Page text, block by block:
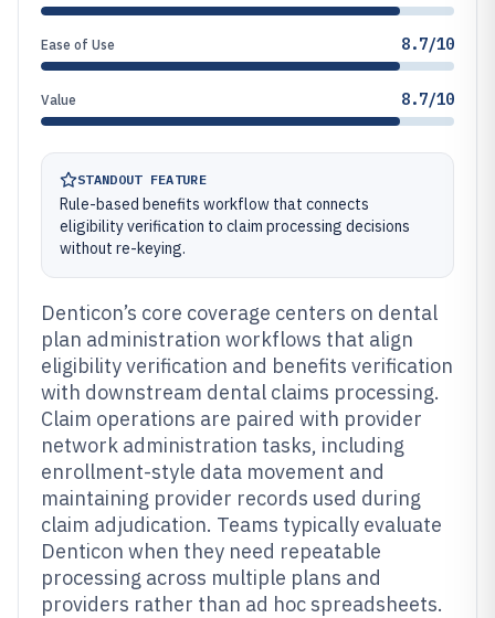
Ease of Use 8.7/10
Value 8.7/10
STANDOUT FEATURE
Rule-based benefits workflow that connects
eligibility verification to claim processing decisions
without re-keying.
Denticon’s core coverage centers on dental
plan administration workflows that align
eligibility verification and benefits verification
with downstream dental claims processing.
Claim operations are paired with provider
network administration tasks, including
enrollment-style data movement and
maintaining provider records used during
claim adjudication. Teams typically evaluate
Denticon when they need repeatable
processing across multiple plans and
providers rather than ad hoc spreadsheets.